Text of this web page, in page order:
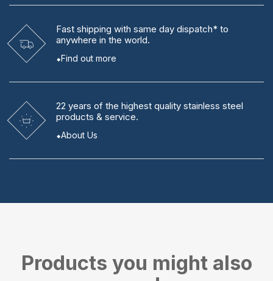
Fast shipping with same day dispatch* to
anywhere in the world.
Find out more
22 years of the highest quality stainless steel
products & service.
About Us
Products you might also